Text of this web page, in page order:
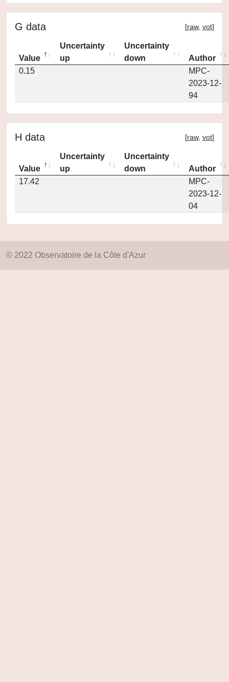
G data [raw, vot]
Value
Uncertainty
up
Uncertainty
down
Author
0.15
MPC-
2023-12-
94
H data [raw, vot]
Value
Uncertainty
up
Uncertainty
down
Author
17.42
MPC-
2023-12-
04
© 2022 Observatoire de la Côte d'Azur